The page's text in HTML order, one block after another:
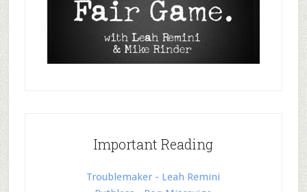
Important Reading
Troublemaker - Leah Remini